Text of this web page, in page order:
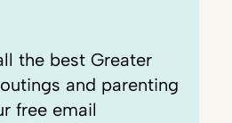
the best Greater
and parenting
free email